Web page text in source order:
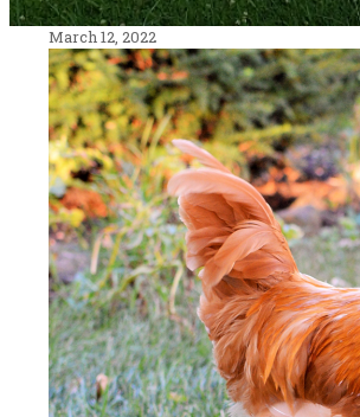
March 12, 2022